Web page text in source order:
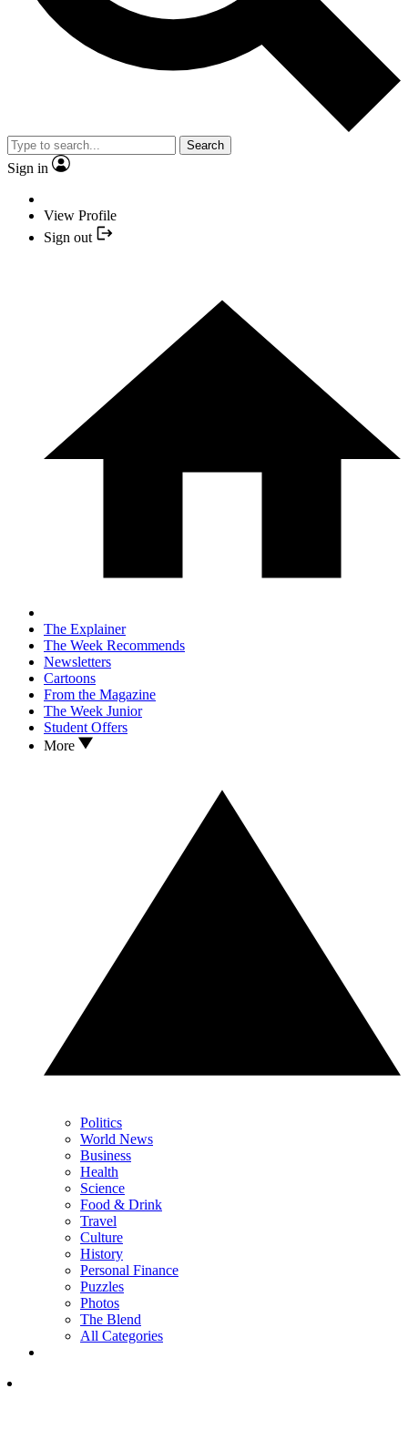
Search
Sign in
View Profile
Sign out
The Explainer
The Week Recommends
Newsletters
Cartoons
From the Magazine
The Week Junior
Student Offers
More
Politics
World News
Business
Health
Science
Food & Drink
Travel
Culture
History
Personal Finance
Puzzles
Photos
The Blend
All Categories